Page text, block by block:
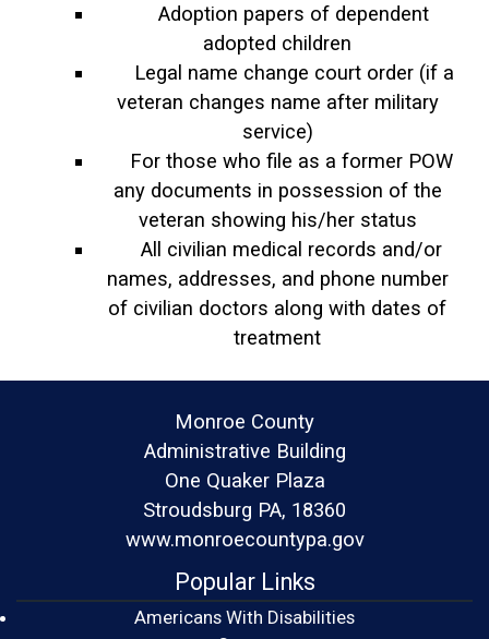
Adoption papers of dependent
adopted children
Legal name change court order (if a
veteran changes name after military
service)
For those who file as a former POW
any documents in possession of the
veteran showing his/her status
All civilian medical records and/or
names, addresses, and phone number
of civilian doctors along with dates of
treatment
Monroe County
Administrative Building
One Quaker Plaza
Stroudsburg PA, 18360
www.monroecountypa.gov
Popular Links
Americans With Disabilities